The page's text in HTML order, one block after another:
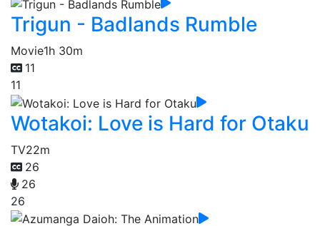
Trigun - Badlands Rumble
Movie1h 30m
11
11
Wotakoi: Love is Hard for Otaku
TV22m
26
26
26